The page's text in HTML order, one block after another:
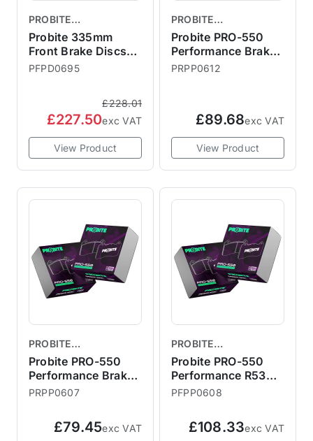
PROBITE
PERFORMANCE
BRAKES
Probite 335mm
Front Brake Discs
Vented F56 JCW
PFPD0695
£228.01
£227.50exc VAT
View Product
PROBITE
PERFORMANCE
BRAKES
Probite PRO-550
Performance Brake
Pads - R53 Rear
PRPP0612
£89.68exc VAT
View Product
PROBITE
PERFORMANCE
BRAKES
Probite PRO-550
Performance Brake
Pads - R56 Rear
PRPP0607
£79.45exc VAT
PROBITE
PERFORMANCE
BRAKES
Probite PRO-550
Performance R53
JCW / R56 S /
294mmx22mm
PFPP0608
£108.33exc VAT